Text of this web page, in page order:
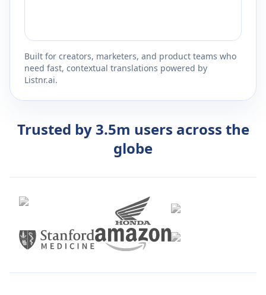
Built for creators, marketers, and product teams who
need fast, contextual translations powered by
Listnr.ai.
Trusted by 3.5m users across the
globe